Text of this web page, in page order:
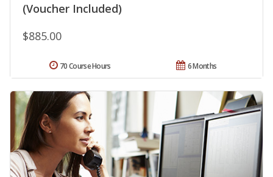
(Voucher Included)
$885.00
6 Months
70 Course Hours